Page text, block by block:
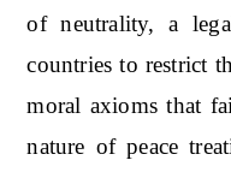
of neutrality, a
countries to restrict
moral axioms that
nature of peace